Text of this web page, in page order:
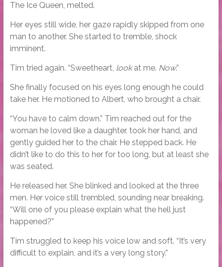
The Ice Queen, melted.
Her eyes still wide, her gaze rapidly skipped from one
man to another. She started to tremble, shock
imminent.
Tim tried again. “Sweetheart, lookat me. Now.”
She finally focused on his eyes long enough he could
take her. He motioned to Albert, who brought a chair.
“You have to calm down.” Tim reached out for the
woman he loved like a daughter, took her hand, and
gently guided her to the chair. He stepped back. He
didn’t like to do this to her for too long, but at least she
was seated.
He released her. She blinked and looked at the three
men. Her voice still trembled, sounding near breaking.
“Will one of you please explain what the hell just
happened?”
Tim struggled to keep his voice low and soft. “It’s very
difficult to explain, and it’s a very long story.”